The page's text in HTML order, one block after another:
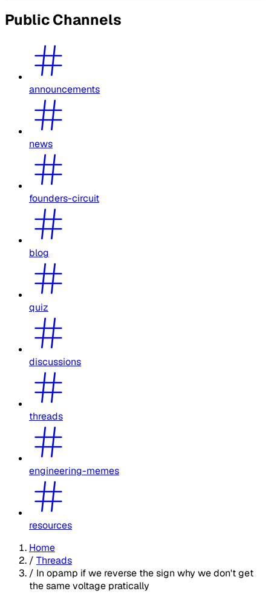
Public Channels
announcements
news
founders-circuit
blog
quiz
discussions
threads
engineering-memes
resources
Home
/ Threads
/ In opamp if we reverse the sign why we don't get
the same voltage pratically